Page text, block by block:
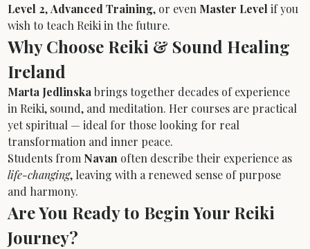
Level 2, Advanced Training, or even Master Level if you
wish to teach Reiki in the future.
Why Choose Reiki & Sound Healing
Ireland
Marta Jedlinska brings together decades of experience
in Reiki, sound, and meditation. Her courses are practical
yet spiritual — ideal for those looking for real
transformation and inner peace.
Students from Navan often describe their experience as
life-changing, leaving with a renewed sense of purpose
and harmony.
Are You Ready to Begin Your Reiki
Journey?